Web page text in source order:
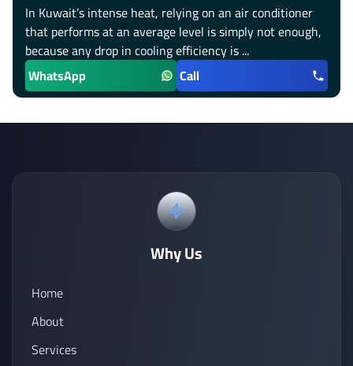
In Kuwait’s intense heat, relying on an air conditioner
that performs at an average level is simply not enough,
because any drop in cooling efficiency is ...
WhatsApp
Call
Why Us
Home
About
Services